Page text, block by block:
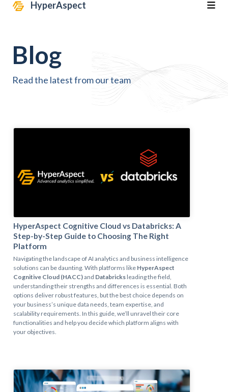
HyperAspect
Blog
Read the latest from our team
HyperAspect Cognitive Cloud vs Databricks: A
Step-by-Step Guide to Choosing The Right
Platform
Navigating the landscape of AI analytics and business intelligence
solutions can be daunting. With platforms like HyperAspect
Cognitive Cloud (HACC)and Databricks leading the field,
understanding their strengths and differences is essential. Both
options deliver robust features, but the best choice depends on
your business’s unique data needs, team expertise, and
scalability requirements. In this guide, we’ll unravel their core
functionalities and help you decide which platform aligns with
your objectives.